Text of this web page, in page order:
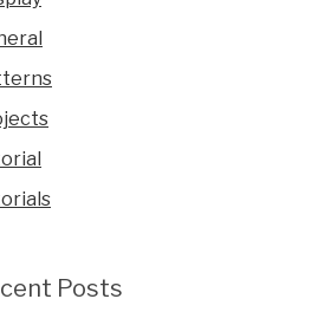
Posts